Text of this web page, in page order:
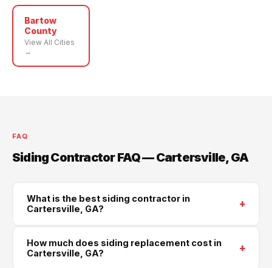
Bartow
County
View All Cities
→
FAQ
Siding Contractor FAQ — Cartersville, GA
What is the best siding contractor in
Cartersville, GA?
+
trusted siding contractor, serving all of Bartow County.
How much does siding replacement cost in
Cartersville, GA?
+